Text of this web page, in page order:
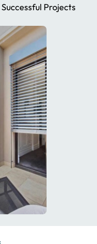
Successful Projects